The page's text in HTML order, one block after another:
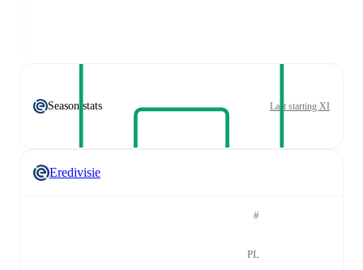
Season stats Last starting XI
Eredivisie
#
PL